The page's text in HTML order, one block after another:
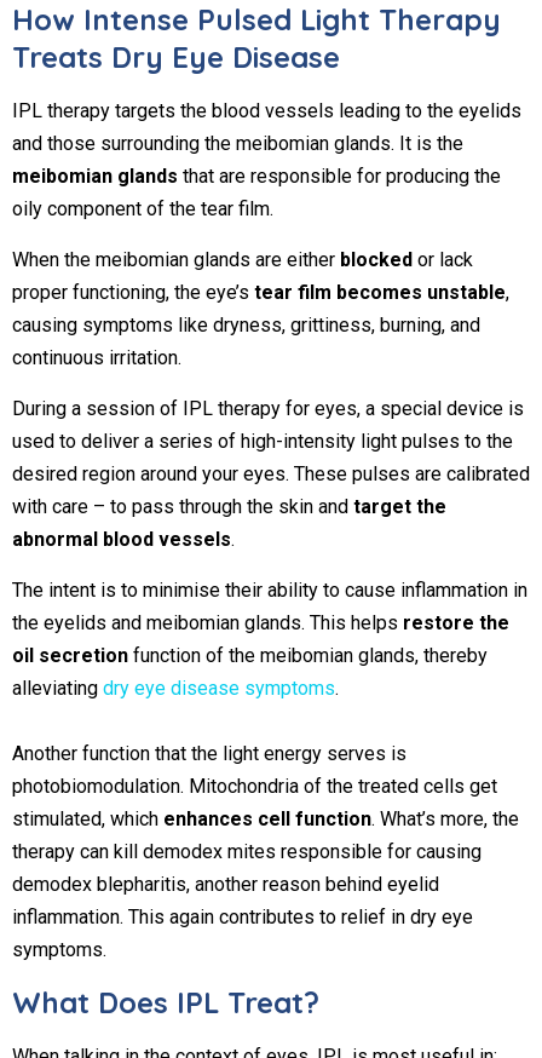
How Intense Pulsed Light Therapy
Treats Dry Eye Disease
IPL therapy targets the blood vessels leading to the eyelids
and those surrounding the meibomian glands. It is the
meibomian glands that are responsible for producing the
oily component of the tear film.
When the meibomian glands are either blocked or lack
proper functioning, the eye’s tear film becomes unstable,
causing symptoms like dryness, grittiness, burning, and
continuous irritation.
During a session of IPL therapy for eyes, a special device is
used to deliver a series of high-intensity light pulses to the
desired region around your eyes. These pulses are calibrated
with care – to pass through the skin and target the
abnormal blood vessels.
The intent is to minimise their ability to cause inflammation in
the eyelids and meibomian glands. This helps restore the
oil secretion function of the meibomian glands, thereby
alleviating dry eye disease symptoms.
Another function that the light energy serves is
photobiomodulation. Mitochondria of the treated cells get
stimulated, which enhances cell function. What’s more, the
therapy can kill demodex mites responsible for causing
demodex blepharitis, another reason behind eyelid
inflammation. This again contributes to relief in dry eye
symptoms.
What Does IPL Treat?